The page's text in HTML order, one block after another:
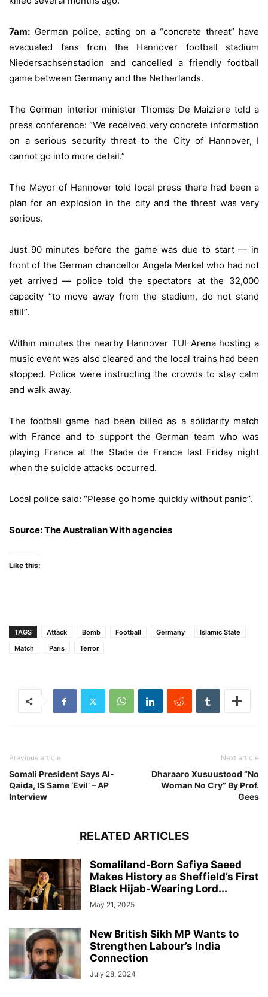
7am: German police, acting on a “concrete threat’’ have
evacuated fans from the Hannover football stadium
Niedersachsenstadion and cancelled a friendly football
game between Germany and the Netherlands.
The German interior minister Thomas De Maiziere told a
press conference: “We received very concrete information
on a serious security threat to the City of Hannover, I
cannot go into more detail.”
The Mayor of Hannover told local press there had been a
plan for an explosion in the city and the threat was very
serious.
Just 90 minutes before the game was due to start — in
front of the German chancellor Angela Merkel who had not
yet arrived — police told the spectators at the 32,000
capacity ‘’to move away from the stadium, do not stand
still’’.
Within minutes the nearby Hannover TUI-Arena hosting a
music event was also cleared and the local trains had been
stopped. Police were instructing the crowds to stay calm
and walk away.
The football game had been billed as a solidarity match
with France and to support the German team who was
playing France at the Stade de France last Friday night
when the suicide attacks occurred.
Local police said: “Please go home quickly without panic’’.
Source:The Australian With agencies
Like this:
TAGS Attack Bomb Football Germany
Islamic State
Match
Paris Terror
Previous article
Somali President Says Al-
Qaida, IS Same ‘Evil’ – AP
Interview
Next article
Dharaaro Xusuustood “No
Woman No Cry” By Prof.
Gees
RELATED ARTICLES
Somaliland-Born Safiya Saeed
Makes History as Sheffield’s First
Black Hijab-Wearing Lord...
May 21, 2025
New British Sikh MP Wants to
Strengthen Labour’s India
Connection
July 28, 2024